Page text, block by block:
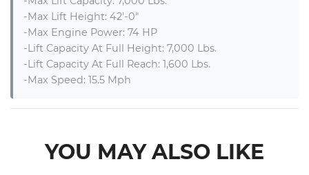
-Max Lift Height: 42′-0″
-Max Engine Power: 74 HP
-Lift Capacity At Full Height: 7,000 Lbs.
-Lift Capacity At Full Reach: 1,600 Lbs.
-Max Speed: 15.5 Mph
YOU MAY ALSO LIKE